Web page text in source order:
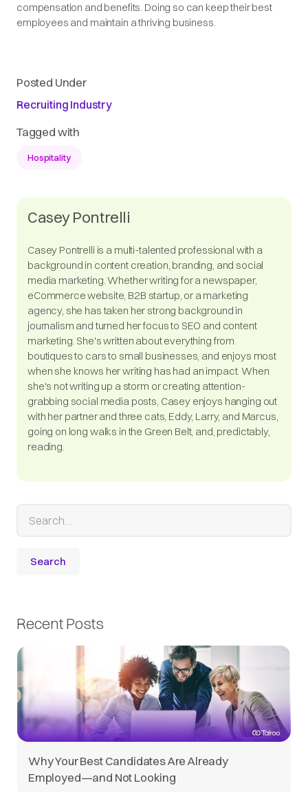
compensation and benefits. Doing so can keep their best
employees and maintain a thriving business.
Posted Under
Recruiting Industry
Tagged with
Hospitality
Casey Pontrelli
Casey Pontrelli is a multi-talented professional with a
background in content creation, branding, and social
media marketing. Whether writing for a newspaper,
eCommerce website, B2B startup, or a marketing
agency, she has taken her strong background in
journalism and turned her focus to SEO and content
marketing. She's written about everything from
boutiques to cars to small businesses, and enjoys most
when she knows her writing has had an impact. When
she's not writing up a storm or creating attention-
grabbing social media posts, Casey enjoys hanging out
with her partner and three cats, Eddy, Larry, and Marcus,
going on long walks in the Green Belt, and, predictably,
reading.
Recent Posts
Why Your Best Candidates Are Already
Employed—and Not Looking